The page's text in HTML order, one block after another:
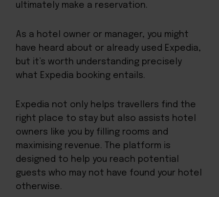
ultimately make a reservation.
As a hotel owner or manager, you might
have heard about or already used Expedia,
but it’s worth understanding precisely
what Expedia booking entails.
Expedia not only helps travellers find the
right place to stay but also assists hotel
owners like you by filling rooms and
maximising revenue. The platform is
designed to help you reach potential
guests who may not have found your hotel
otherwise.